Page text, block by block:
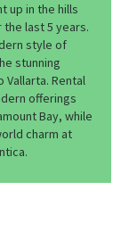
up in the hills
last 5 years.
style of
stunning
Rental
offerings
Bay, while
charm at